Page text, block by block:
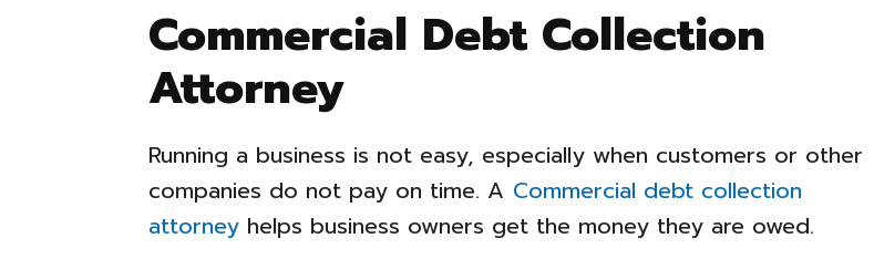
Commercial Debt Collection
Attorney
Running a business is not easy, especially when customers or other
companies do not pay on time. A Commercial debt collection
attorney helps business owners get the money they are owed.